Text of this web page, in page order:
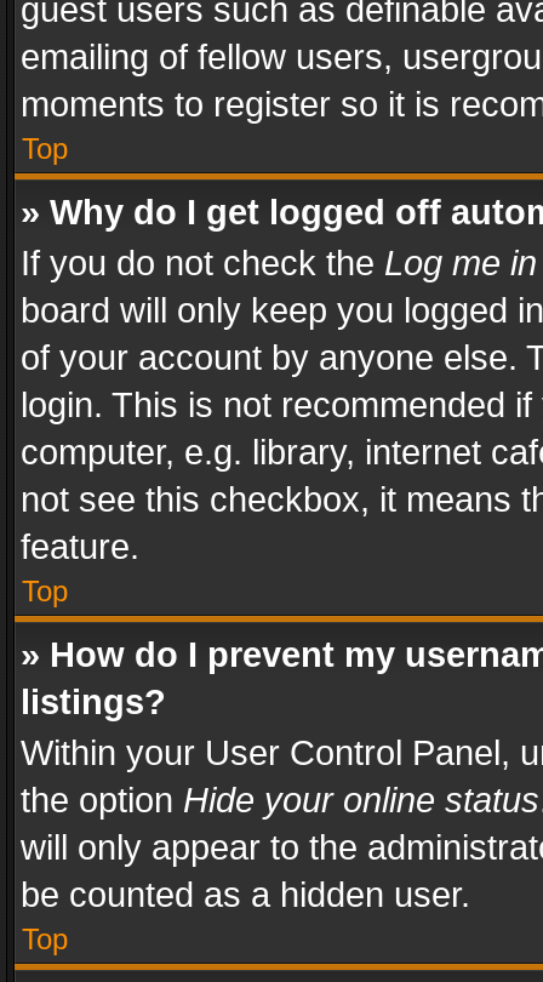
guest users such as definable
emailing of fellow users,
moments to register so it is
Top
» Why do I get logged off
If you do not check the Log me
board will only keep you logged
of your account by anyone else.
login. This is not recommended
computer, e.g. library, internet
not see this checkbox, it means
feature.
Top
» How do I prevent my
listings?
Within your User Control Panel,
the option Hide your online status
will only appear to the
be counted as a hidden user.
Top